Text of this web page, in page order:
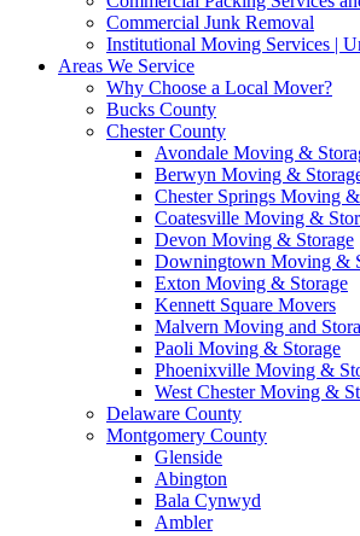
Commercial Junk Removal
Institutional Moving Services |
Areas We Service
Why Choose a Local Mover?
Bucks County
Chester County
Avondale Moving &
Berwyn Moving &
Chester Springs Moving
Coatesville Moving &
Devon Moving & Storage
Downingtown Moving &
Exton Moving & Storage
Kennett Square Movers
Malvern Moving and
Paoli Moving & Storage
Phoenixville Moving &
West Chester Moving &
Delaware County
Montgomery County
Glenside
Abington
Bala Cynwyd
Ambler